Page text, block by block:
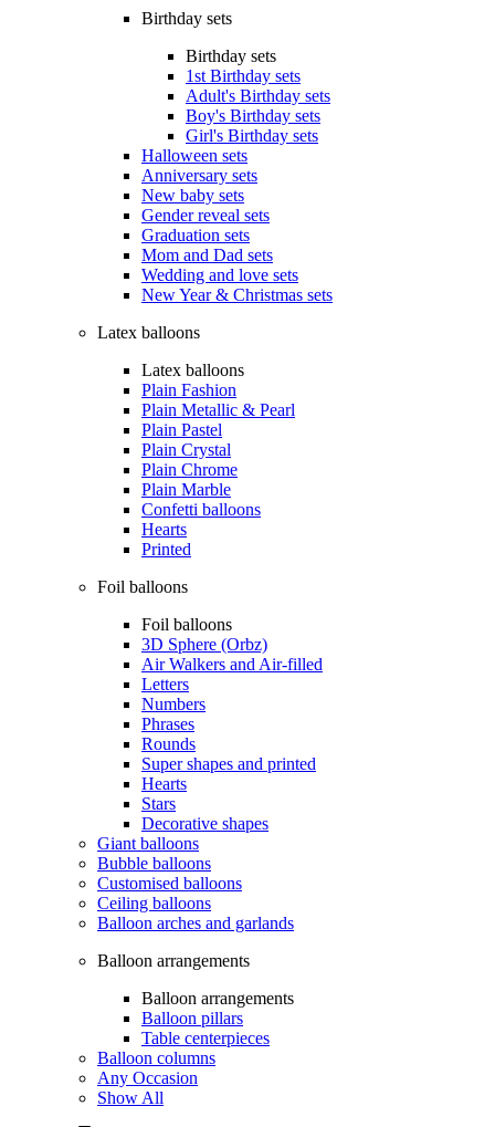
Birthday sets
Birthday sets
1st Birthday sets
Adult's Birthday sets
Boy's Birthday sets
Girl's Birthday sets
Halloween sets
Anniversary sets
New baby sets
Gender reveal sets
Graduation sets
Mom and Dad sets
Wedding and love sets
New Year & Christmas sets
Latex balloons
Latex balloons
Plain Fashion
Plain Metallic & Pearl
Plain Pastel
Plain Crystal
Plain Chrome
Plain Marble
Confetti balloons
Hearts
Printed
Foil balloons
Foil balloons
3D Sphere (Orbz)
Air Walkers and Air-filled
Letters
Numbers
Phrases
Rounds
Super shapes and printed
Hearts
Stars
Decorative shapes
Giant balloons
Bubble balloons
Customised balloons
Ceiling balloons
Balloon arches and garlands
Balloon arrangements
Balloon arrangements
Balloon pillars
Table centerpieces
Balloon columns
Any Occasion
Show All